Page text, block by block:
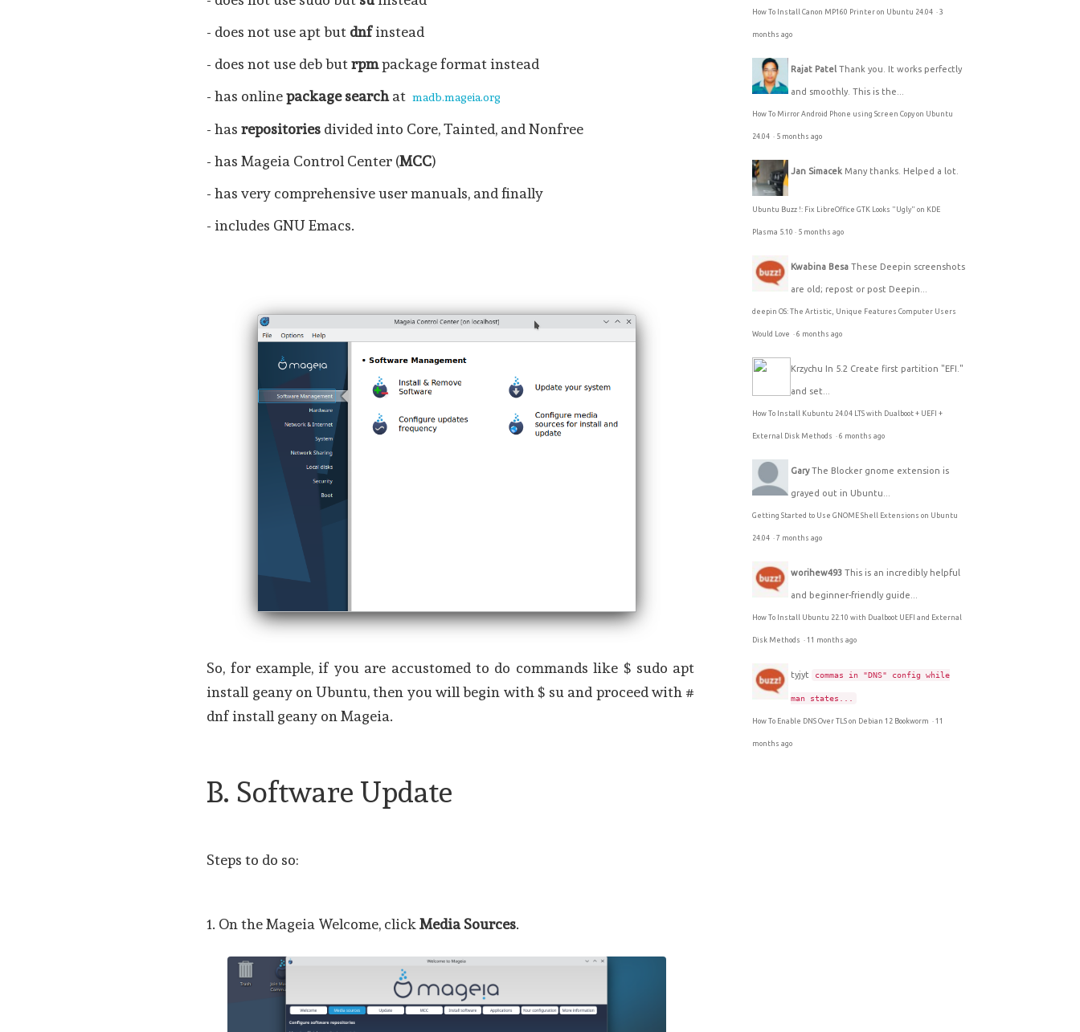
- does not use apt but dnfinstead
- does not use deb butrpmpackage format instead
- has onlinepackage searchat madb.mageia.org
- hasrepositories divided into Core, Tainted, and Nonfree
- has Mageia Control Center (MCC)
- has very comprehensive user manuals, and finally
- includes GNU Emacs.
So, for example, if you are accustomed to do commands like $ sudo apt
install geany on Ubuntu, then you will begin with $ su and proceed with #
dnf install geany on Mageia.
B. Software Update
Steps to do so:
1. On the Mageia Welcome, clickMedia Sources.
How To Install Canon MP160 Printer on Ubuntu 24.04 ·3
months ago
Rajat Patel Thank you. It works perfectly
and smoothly. This is the...
How To Mirror Android Phone using Screen Copy on Ubuntu
24.04 · 5 months ago
Jan Simacek Many thanks. Helped a lot.
Ubuntu Buzz !: Fix LibreOffice GTK Looks "Ugly" on KDE
Plasma 5.10 · 5 months ago
Kwabina Besa These Deepin screenshots
are old; repost or post Deepin...
deepin OS: The Artistic, Unique Features Computer Users
Would Love ·6 months ago
Krzychu In 5.2 Create first partition "EFI."
and set...
How To Install Kubuntu 24.04 LTS with Dualboot + UEFI +
External Disk Methods ·6 months ago
Gary The Blocker gnome extension is
grayed out in Ubuntu...
Getting Started to Use GNOME Shell Extensions on Ubuntu
24.04 ·7 months ago
worihew493 This is an incredibly helpful
and beginner-friendly guide...
How To Install Ubuntu 22.10 with Dualboot UEFI and External
Disk Methods ·11 months ago
tyjyt commas in "DNS" config while
man states...
How To Enable DNS Over TLS on Debian 12 Bookworm ·11
months ago